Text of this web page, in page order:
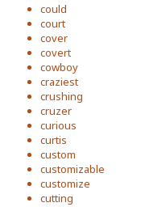
could
court
cover
covert
cowboy
craziest
crushing
cruzer
curious
curtis
custom
customizable
customize
cutting